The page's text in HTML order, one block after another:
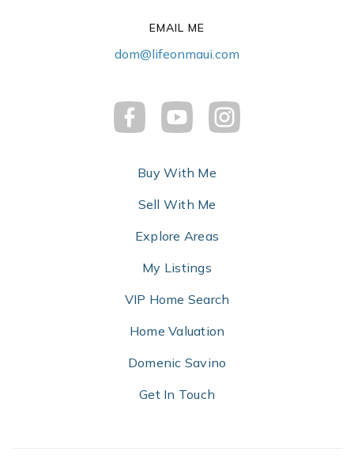
EMAIL ME
dom@lifeonmaui.com
Buy With Me
Sell With Me
Explore Areas
My Listings
VIP Home Search
Home Valuation
Domenic Savino
Get In Touch